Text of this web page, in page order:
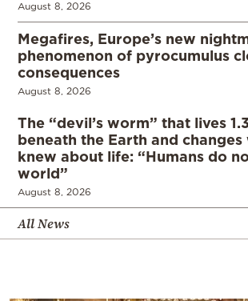
August 8, 2026
Megafires, Europe’s new
phenomenon of pyrocumulus
consequences
August 8, 2026
The “devil’s worm” that lives
beneath the Earth and
knew about life: “Humans do
world”
August 8, 2026
All News